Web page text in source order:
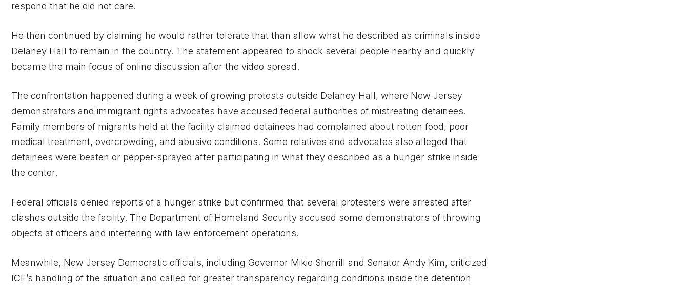
respond that he did not care.
He then continued by claiming he would rather tolerate that than allow what he described as criminals inside
Delaney Hall to remain in the country. The statement appeared to shock several people nearby and quickly
became the main focus of online discussion after the video spread.
The confrontation happened during a week of growing protests outside Delaney Hall, where New Jersey
demonstrators and immigrant rights advocates have accused federal authorities of mistreating detainees.
Family members of migrants held at the facility claimed detainees had complained about rotten food, poor
medical treatment, overcrowding, and abusive conditions. Some relatives and advocates also alleged that
detainees were beaten or pepper-sprayed after participating in what they described as a hunger strike inside
the center.
Federal officials denied reports of a hunger strike but confirmed that several protesters were arrested after
clashes outside the facility. The Department of Homeland Security accused some demonstrators of throwing
objects at officers and interfering with law enforcement operations.
Meanwhile, New Jersey Democratic officials, including Governor Mikie Sherrill and Senator Andy Kim, criticized
ICE’s handling of the situation and called for greater transparency regarding conditions inside the detention